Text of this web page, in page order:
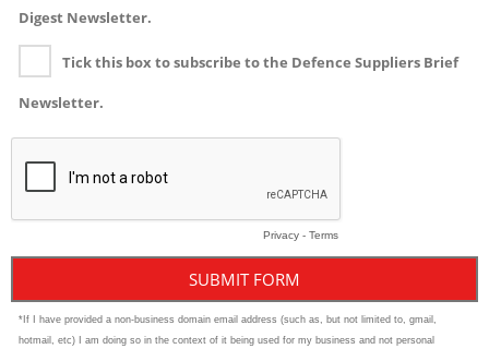
Digest Newsletter.
Tick this box to subscribe to the Defence Suppliers Brief
Newsletter.
Privacy - Terms
*If I have provided a non-business domain email address (such as, but not limited to, gmail,
hotmail, etc) I am doing so in the context of it being used for my business and not personal